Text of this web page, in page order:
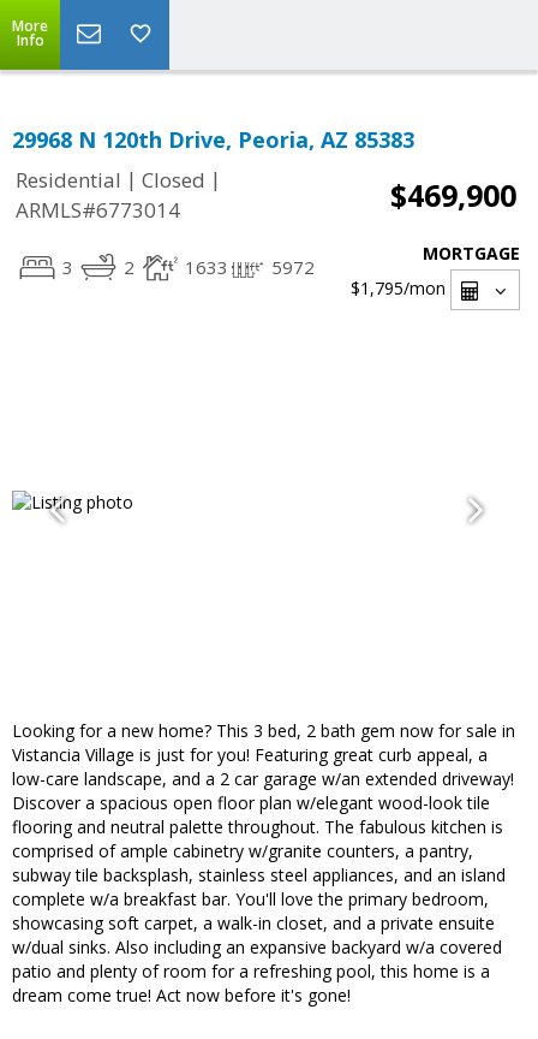
More
Info
29968 N 120th Drive, Peoria, AZ 85383
Residential | Closed |
ARMLS#6773014
$469,900
3 2 1633 5972
MORTGAGE
$1,795/mon
Looking for a new home? This 3 bed, 2 bath gem now for sale in
Vistancia Village is just for you! Featuring great curb appeal, a
low-care landscape, and a 2 car garage w/an extended driveway!
Discover a spacious open floor plan w/elegant wood-look tile
flooring and neutral palette throughout. The fabulous kitchen is
comprised of ample cabinetry w/granite counters, a pantry,
subway tile backsplash, stainless steel appliances, and an island
complete w/a breakfast bar. You'll love the primary bedroom,
showcasing soft carpet, a walk-in closet, and a private ensuite
w/dual sinks. Also including an expansive backyard w/a covered
patio and plenty of room for a refreshing pool, this home is a
dream come true! Act now before it's gone!